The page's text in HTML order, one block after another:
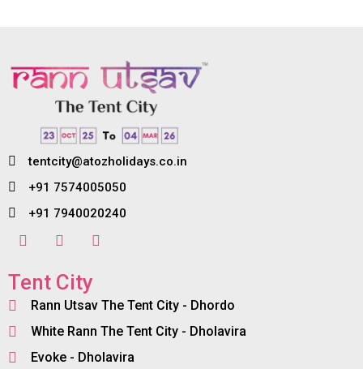
tentcity@atozholidays.co.in
+91 7574005050
+91 7940020240
Tent City
Rann Utsav The Tent City - Dhordo
White Rann The Tent City - Dholavira
Evoke - Dholavira